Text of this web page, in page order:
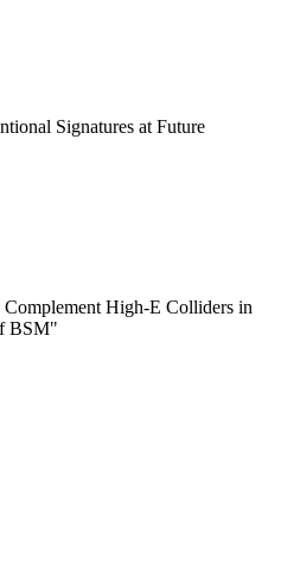
Signatures at Future
High-E Colliders in
BSM"